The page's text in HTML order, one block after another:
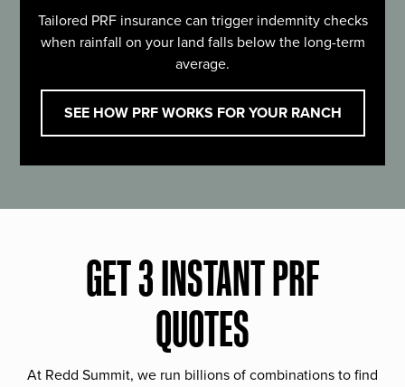
Tailored PRF insurance can trigger indemnity checks
when rainfall on your land falls below the long-term
average.
SEE HOW PRF WORKS FOR YOUR RANCH
GET 3 INSTANT PRF
QUOTES
At Redd Summit, we run billions of combinations to find